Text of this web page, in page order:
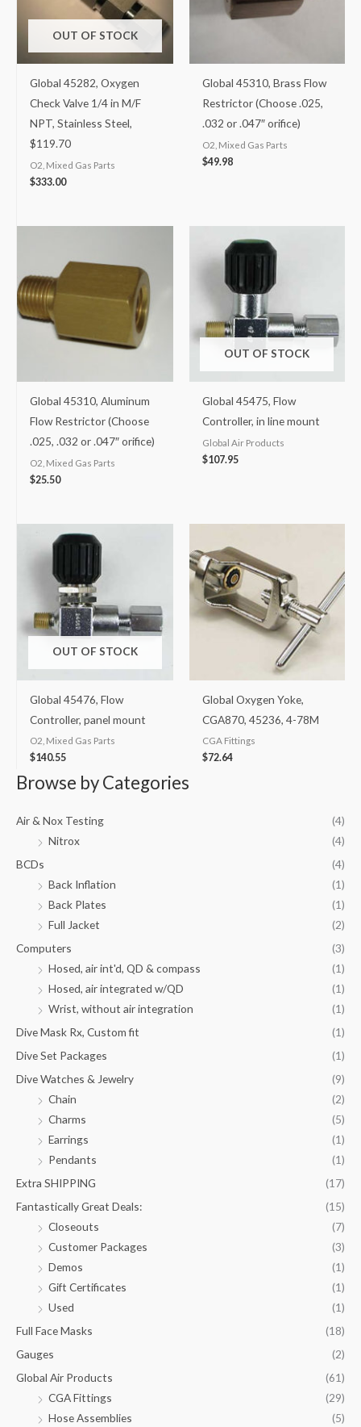
Browse by Categories
Air & Nox Testing
(4)
Nitrox
(4)
BCDs
(4)
Back Inflation
(1)
Back Plates
(1)
Full Jacket
(2)
Computers
(3)
Hosed, air int'd, QD & compass
(1)
Hosed, air integrated w/QD
(1)
Wrist, without air integration
(1)
Dive Mask Rx, Custom fit
(1)
Dive Set Packages
(1)
Dive Watches & Jewelry
(9)
Chain
(2)
Charms
(5)
Earrings
(1)
Pendants
(1)
Extra SHIPPING
(17)
Fantastically Great Deals:
(15)
Closeouts
(7)
Customer Packages
(3)
Demos
(1)
Gift Certificates
(1)
Used
(1)
Full Face Masks
(18)
Gauges
(2)
Global Air Products
(61)
CGA Fittings
(29)
Hose Assemblies
(5)
OUT OF STOCK
Global 45282, Oxygen
Check Valve 1/4 in M/F
NPT, Stainless Steel,
$119.70
O2, Mixed Gas Parts
$333.00
Global 45310, Brass Flow
Restrictor (Choose .025,
.032 or .047″ orifice)
O2, Mixed Gas Parts
$49.98
Global 45310, Aluminum
Flow Restrictor (Choose
.025, .032 or .047″ orifice)
O2, Mixed Gas Parts
$25.50
OUT OF STOCK
Global 45475, Flow
Controller, in line mount
Global Air Products
$107.95
OUT OF STOCK
Global 45476, Flow
Controller, panel mount
O2, Mixed Gas Parts
$140.55
Global Oxygen Yoke,
CGA870, 45236, 4-78M
CGA Fittings
$72.64